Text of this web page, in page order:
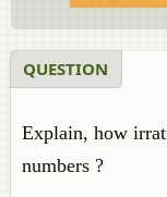
QUESTION
Explain, how
numbers ?